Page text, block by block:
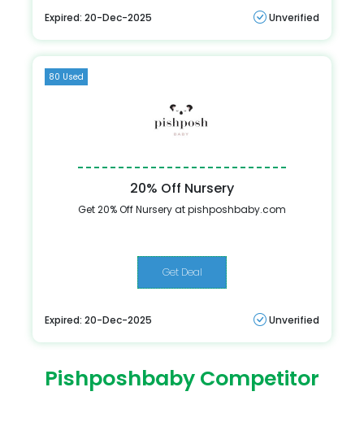
Expired: 20-Dec-2025 Unverified
80 Used
20% Off Nursery
Get 20% Off Nursery at pishposhbaby.com
Get Deal
Expired: 20-Dec-2025 Unverified
Pishposhbaby Competitor